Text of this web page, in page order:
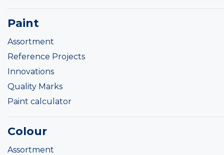
Paint
Assortment
Reference Projects
Innovations
Quality Marks
Paint calculator
Colour
Assortment